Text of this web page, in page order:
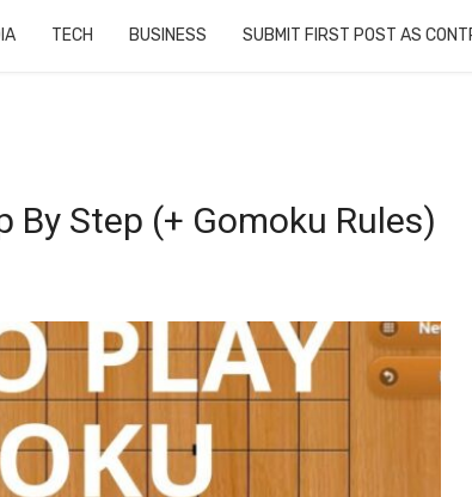
TECH BUSINESS SUBMIT FIRST POST AS
By Step (+ Gomoku Rules)